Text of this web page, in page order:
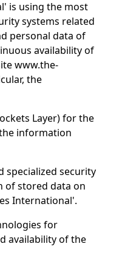
is using the most
systems related
personal data of
availability of
www.the-
the
Layer) for the
information
specialized security
of stored data on
International'.
for
availability of the